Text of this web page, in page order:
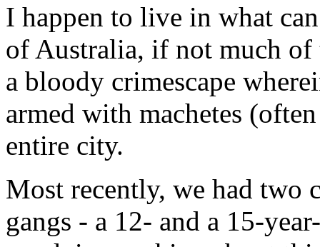
I happen to live in what
of Australia, if not much of
a bloody crimescape
armed with machetes
entire city.
Most recently, we had two
gangs - a 12- and a 15-